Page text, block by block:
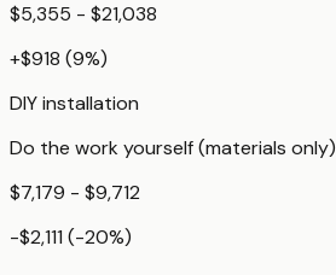
$5,355 - $21,038
+$918 (9%)
DIY installation
Do the work yourself (materials only)
$7,179 - $9,712
-$2,111 (-20%)